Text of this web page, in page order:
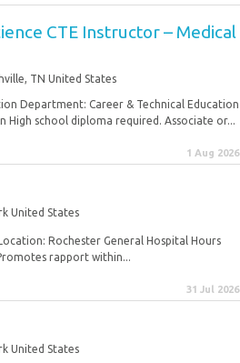
CTE Instructor – Medical
TN United States
Department: Career & Technical Education
school diploma required. Associate or...
1 Aug 2026
United States
Rochester General Hospital Hours
rapport within...
31 Jul 2026
United States